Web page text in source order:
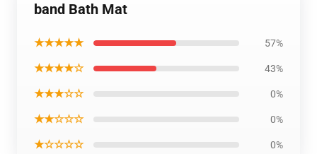
band Bath Mat
★★★★★ 57%
★★★★☆ 43%
★★★☆☆ 0%
★★☆☆☆ 0%
★☆☆☆☆ 0%